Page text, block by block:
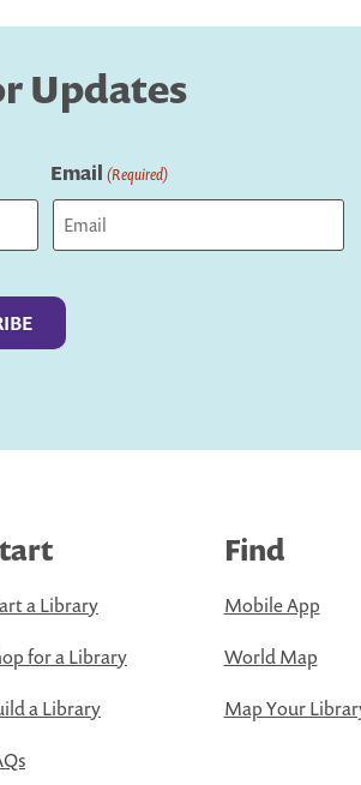
Updates
Email (Required)
a Library
for a Library
a Library
Find
Mobile App
World Map
Map Your